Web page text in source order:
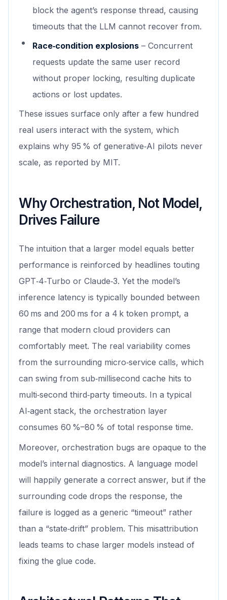
block the agent’s response thread, causing
timeouts that the LLM cannot recover from.
Race‑condition explosions – Concurrent
requests update the same user record
without proper locking, resulting duplicate
actions or lost updates.
These issues surface only after a few hundred
real users interact with the system, which
explains why 95 % of generative‑AI pilots never
scale, as reported by MIT.
Why Orchestration, Not Model,
Drives Failure
The intuition that a larger model equals better
performance is reinforced by headlines touting
GPT‑4‑Turbo or Claude‑3. Yet the model’s
inference latency is typically bounded between
60 ms and 200 ms for a 4 k token prompt, a
range that modern cloud providers can
comfortably meet. The real variability comes
from the surrounding micro‑service calls, which
can swing from sub‑millisecond cache hits to
multi‑second third‑party timeouts. In a typical
AI‑agent stack, the orchestration layer
consumes 60 %–80 % of total response time.
Moreover, orchestration bugs are opaque to the
model’s internal diagnostics. A language model
will happily generate a correct answer, but if the
surrounding code drops the response, the
failure is logged as a generic “timeout” rather
than a “state‑drift” problem. This misattribution
leads teams to chase larger models instead of
fixing the glue code.